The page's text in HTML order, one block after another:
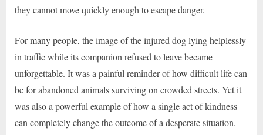
they cannot move quickly enough to escape danger.
For many people, the image of the injured dog lying helplessly
in traffic while its companion refused to leave became
unforgettable. It was a painful reminder of how difficult life can
be for abandoned animals surviving on crowded streets. Yet it
was also a powerful example of how a single act of kindness
can completely change the outcome of a desperate situation.